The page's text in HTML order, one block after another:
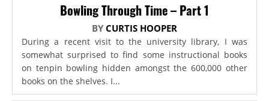
Bowling Through Time – Part 1
BY CURTIS HOOPER
During a recent visit to the university library, I was
somewhat surprised to find some instructional books
on tenpin bowling hidden amongst the 600,000 other
books on the shelves. I...